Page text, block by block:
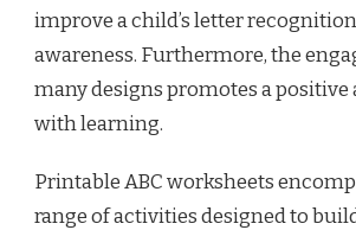
improve a child’s letter
awareness. Furthermore, the
many designs promotes a positive
with learning.
Printable ABC worksheets
range of activities designed to